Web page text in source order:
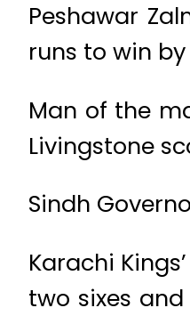
Peshawar
runs to win
Man of the
Livingstone
Sindh
Karachi
two sixes